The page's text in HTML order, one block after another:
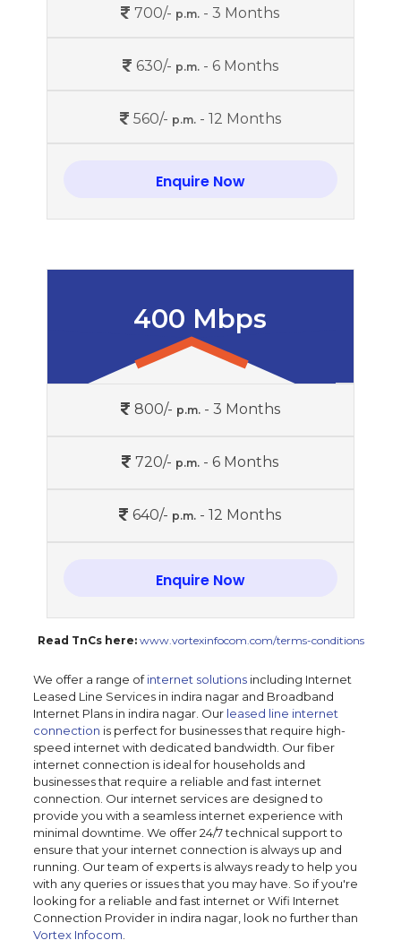
700/- p.m. - 3 Months
630/- p.m.- 6 Months
560/- p.m.- 12 Months
Enquire Now
400 Mbps
800/- p.m.- 3 Months
720/- p.m. - 6 Months
640/- p.m. - 12 Months
Enquire Now
Read TnCs here: www.vortexinfocom.com/terms-conditions
We offer a range ofinternet solutionsincluding Internet
Leased Line Services in indira nagar and Broadband
Internet Plans in indira nagar. Our leased line internet
connection is perfect for businesses that require high-
speed internet with dedicated bandwidth. Our fiber
internet connection is ideal for households and
businesses that require a reliable and fast internet
connection. Our internet services are designed to
provide you with a seamless internet experience with
minimal downtime. We offer 24/7 technical support to
ensure that your internet connection is always up and
running. Our team of experts is always ready to help you
with any queries or issues that you may have. So if you're
looking for a reliable and fast internet or Wifi Internet
Connection Provider in indira nagar, look no further than
Vortex Infocom